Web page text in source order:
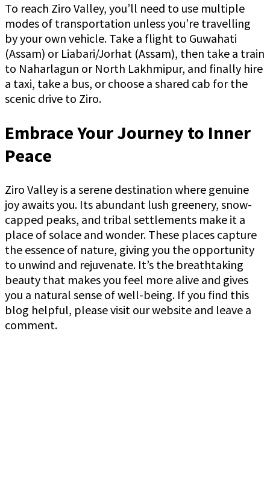
To reach Ziro Valley, you’ll need to use multiple
modes of transportation unless you’re travelling
by your own vehicle. Take a flight to Guwahati
(Assam) or Liabari/Jorhat (Assam), then take a train
to Naharlagun or North Lakhmipur, and finally hire
a taxi, take a bus, or choose a shared cab for the
scenic drive to Ziro.
Embrace Your Journey to Inner
Peace
Ziro Valley is a serene destination where genuine
joy awaits you. Its abundant lush greenery, snow-
capped peaks, and tribal settlements make it a
place of solace and wonder. These places capture
the essence of nature, giving you the opportunity
to unwind and rejuvenate. It’s the breathtaking
beauty that makes you feel more alive and gives
you a natural sense of well-being. If you find this
blog helpful, please visit our website and leave a
comment.